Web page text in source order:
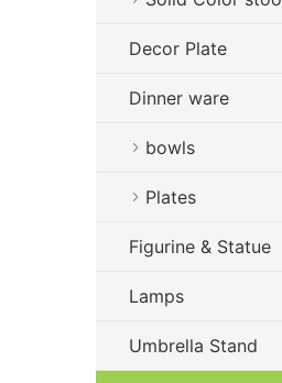
Decor Plate
Dinner ware
bowls
Plates
Figurine & Statue
Lamps
Umbrella Stand